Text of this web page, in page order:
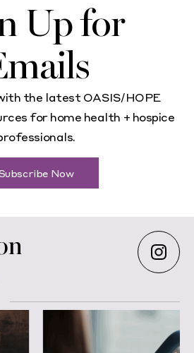
Up for
the latest OASIS/HOPE
for home health + hospice
Now